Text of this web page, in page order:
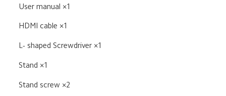
User manual ×1
HDMI cable ×1
L- shaped Screwdriver ×1
Stand ×1
Stand screw ×2